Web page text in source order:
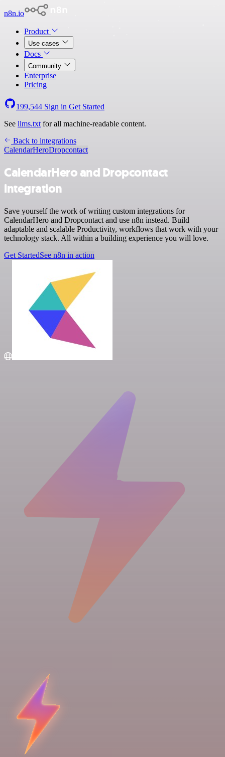
n8n.io
Product
Use cases
Docs
Community
Enterprise
Pricing
199,544 Sign in Get Started
See llms.txt for all machine-readable content.
Back to integrations
CalendarHeroDropcontact
CalendarHero and Dropcontact
integration
Save yourself the work of writing custom integrations for
CalendarHero and Dropcontact and use n8n instead. Build
adaptable and scalable Productivity, workflows that work with your
technology stack. All within a building experience you will love.
Get StartedSee n8n in action